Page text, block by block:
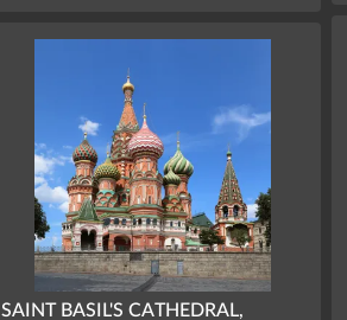
SAINT BASIL'S CATHEDRAL,